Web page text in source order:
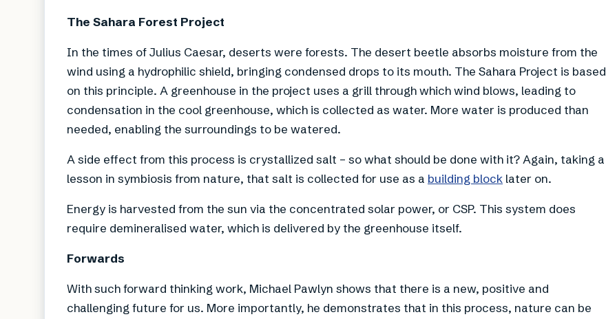
The Sahara Forest Project
In the times of Julius Caesar, deserts were forests. The desert beetle absorbs moisture from the
wind using a hydrophilic shield, bringing condensed drops to its mouth. The Sahara Project is based
on this principle. A greenhouse in the project uses a grill through which wind blows, leading to
condensation in the cool greenhouse, which is collected as water. More water is produced than
needed, enabling the surroundings to be watered.
A side effect from this process is crystallized salt – so what should be done with it? Again, taking a
lesson in symbiosis from nature, that salt is collected for use as a building block later on.
Energy is harvested from the sun via the concentrated solar power, or CSP. This system does
require demineralised water, which is delivered by the greenhouse itself.
Forwards
With such forward thinking work, Michael Pawlyn shows that there is a new, positive and
challenging future for us. More importantly, he demonstrates that in this process, nature can be